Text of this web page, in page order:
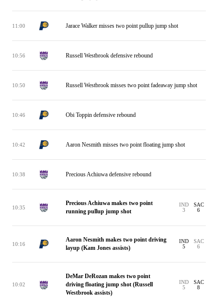
11:00 Jarace Walker misses two point pullup jump shot
10:56 Russell Westbrook defensive rebound
10:50 Russell Westbrook misses two point fadeaway jump shot
10:46 Obi Toppin defensive rebound
10:42 Aaron Nesmith misses two point floating jump shot
10:38 Precious Achiuwa defensive rebound
10:35
Precious Achiuwa makes two point
running pullup jump shot
IND
3
SAC
6
10:16
Aaron Nesmith makes two point driving
layup (Kam Jones assists)
IND
5
SAC
6
10:02
DeMar DeRozan makes two point
driving floating jump shot (Russell
Westbrook assists)
IND
5
SAC
8